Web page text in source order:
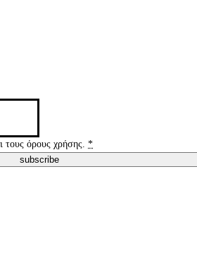
τους όρους χρήσης.*
subscribe